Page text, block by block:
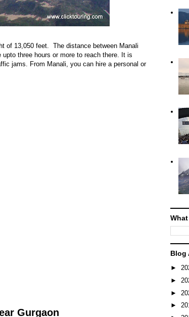
of 13,050 feet. The distance between Manali
three hours or more to reach there. It is
jams. From Manali, you can hire a personal or
Gurgaon
Blog
►
►
►
►